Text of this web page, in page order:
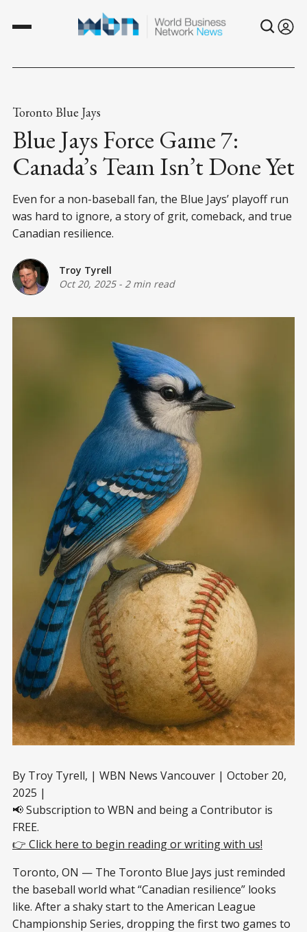
Toronto Blue Jays
Blue Jays Force Game 7:
Canada’s Team Isn’t Done Yet
Even for a non-baseball fan, the Blue Jays’ playoff run
was hard to ignore, a story of grit, comeback, and true
Canadian resilience.
Troy Tyrell
Oct 20, 2025- 2 min read
By Troy Tyrell, | WBN News Vancouver | October 20,
2025 |
📢 Subscription to WBN and being a Contributor is
FREE.
👉 Click here to begin reading or writing with us!
Toronto, ON — The Toronto Blue Jays just reminded
the baseball world what “Canadian resilience” looks
like. After a shaky start to the American League
Championship Series, dropping the first two games to